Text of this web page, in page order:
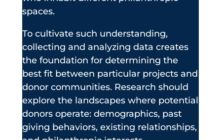
spaces.
To cultivate such understanding,
collecting and analyzing data creates
the foundation for determining the
best fit between particular projects and
donor communities. Research should
explore the landscapes where potential
donors operate: demographics, past
giving behaviors, existing relationships,